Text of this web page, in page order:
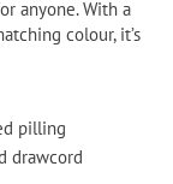
anyone. With a
colour, it’s
pilling
drawcord